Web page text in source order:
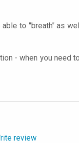
to "breath" as
- when you need
review